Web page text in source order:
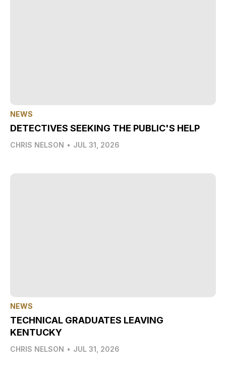
NEWS
DETECTIVES SEEKING THE PUBLIC'S HELP
CHRIS NELSON • JUL 31, 2026
NEWS
TECHNICAL GRADUATES LEAVING
KENTUCKY
CHRIS NELSON • JUL 31, 2026